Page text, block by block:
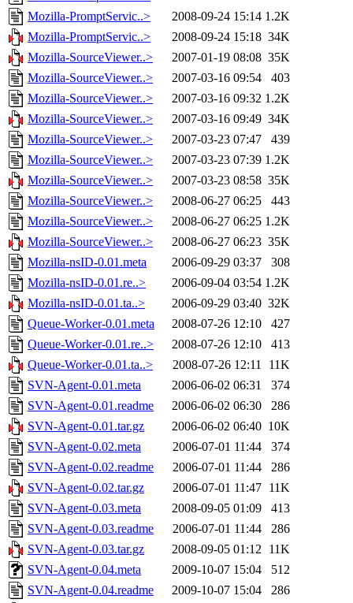
Mozilla-PromptServic..>
2008-09-24 15:14 1.2K
Mozilla-PromptServic..>
2008-09-24 15:18 34K
Mozilla-SourceViewer..>
2007-01-19 08:08 35K
Mozilla-SourceViewer..>
2007-03-16 09:54
403
Mozilla-SourceViewer..>
2007-03-16 09:32 1.2K
Mozilla-SourceViewer..>
2007-03-16 09:49 34K
Mozilla-SourceViewer..>
2007-03-23 07:47
439
Mozilla-SourceViewer..>
2007-03-23 07:39 1.2K
Mozilla-SourceViewer..>
2007-03-23 08:58 35K
Mozilla-SourceViewer..>
2008-06-27 06:25
443
Mozilla-SourceViewer..>
2008-06-27 06:25 1.2K
Mozilla-SourceViewer..>
2008-06-27 06:23 35K
Mozilla-nsID-0.01.meta
2006-09-29 03:37
308
Mozilla-nsID-0.01.re..>
2006-09-04 03:54 1.2K
Mozilla-nsID-0.01.ta..>
2006-09-29 03:40 32K
Queue-Worker-0.01.meta
2008-07-26 12:10
427
Queue-Worker-0.01.re..>
2008-07-26 12:10
413
Queue-Worker-0.01.ta..>
2008-07-26 12:11
11K
SVN-Agent-0.01.meta
2006-06-02 06:31
374
SVN-Agent-0.01.readme
2006-06-02 06:30
286
SVN-Agent-0.01.tar.gz
2006-06-02 06:40 10K
SVN-Agent-0.02.meta
2006-07-01 11:44
374
SVN-Agent-0.02.readme
2006-07-01 11:44
286
SVN-Agent-0.02.tar.gz
2006-07-01 11:47 11K
SVN-Agent-0.03.meta
2008-09-05 01:09
413
SVN-Agent-0.03.readme
2006-07-01 11:44
286
SVN-Agent-0.03.tar.gz
2008-09-05 01:12 11K
SVN-Agent-0.04.meta
2009-10-07 15:04
512
SVN-Agent-0.04.readme
2009-10-07 15:04
286